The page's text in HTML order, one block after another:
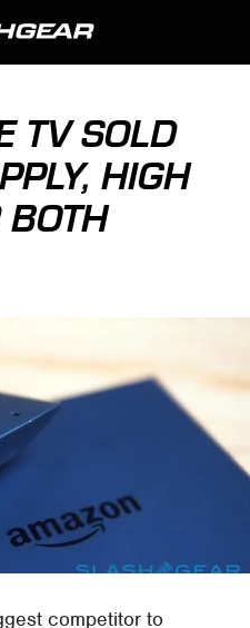
TV SOLD
HIGH
competitor to